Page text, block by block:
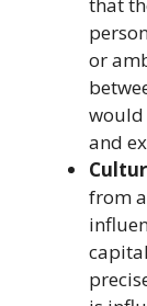
or
and
from